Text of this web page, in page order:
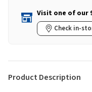
Visit one of our
Check in-
Product Description